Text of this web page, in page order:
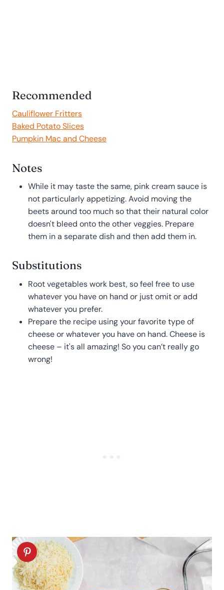
Recommended
Cauliflower Fritters
Baked Potato Slices
Pumpkin Mac and Cheese
Notes
While it may taste the same, pink cream sauce is
not particularly appetizing. Avoid moving the
beets around too much so that their natural color
doesn't bleed onto the other veggies. Prepare
them in a separate dish and then add them in.
Substitutions
Root vegetables work best, so feel free to use
whatever you have on hand or just omit or add
whatever you prefer.
Prepare the recipe using your favorite type of
cheese or whatever you have on hand. Cheese is
cheese – it's all amazing! So you can’t really go
wrong!